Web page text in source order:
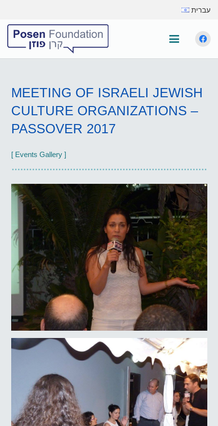
עברית
MEETING OF ISRAELI JEWISH
CULTURE ORGANIZATIONS –
PASSOVER 2017
[ Events Gallery ]